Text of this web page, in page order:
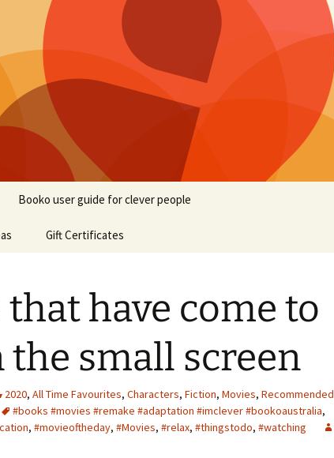
Booko user guide for clever people
Gift Certificates
that have come to
the small screen
2020, All Time Favourites, Characters, Fiction, Movies, Recommended
#books #movies #remake #adaptation #imclever #bookoaustralia,
, #movieoftheday, #Movies, #relax, #thingstodo, #watching